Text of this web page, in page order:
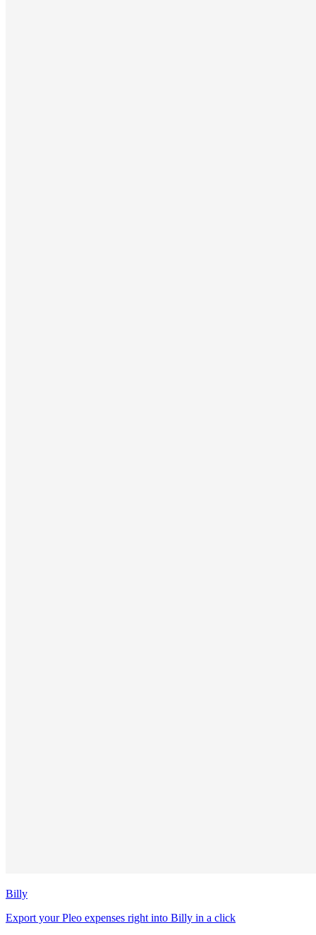
Billy
Export your Pleo expenses right into Billy in a click